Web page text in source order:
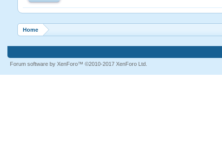
Home
Forum software by XenForo™ ©2010-2017 XenForo Ltd.